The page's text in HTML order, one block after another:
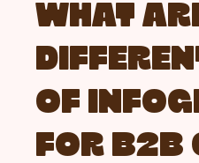
WHAT
OF
FOR B2B